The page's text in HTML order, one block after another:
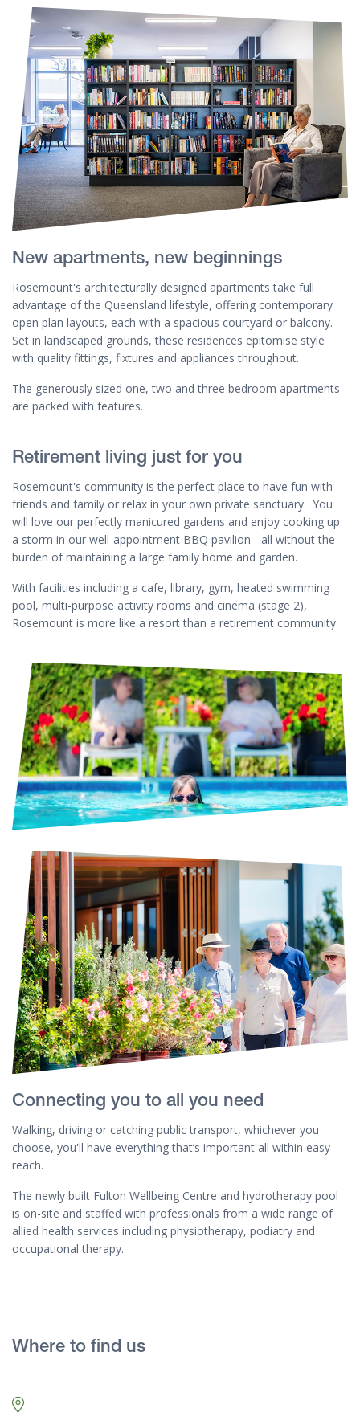
New apartments, new beginnings
Rosemount's architecturally designed apartments take full
advantage of the Queensland lifestyle, offering contemporary
open plan layouts, each with a spacious courtyard or balcony.
Set in landscaped grounds, these residences epitomise style
with quality fittings, fixtures and appliances throughout.
The generously sized one, two and three bedroom apartments
are packed with features.
Retirement living just for you
Rosemount's community is the perfect place to have fun with
friends and family or relax in your own private sanctuary. You
will love our perfectly manicured gardens and enjoy cooking up
a storm in our well-appointment BBQ pavilion - all without the
burden of maintaining a large family home and garden.
With facilities including a cafe, library, gym, heated swimming
pool, multi-purpose activity rooms and cinema (stage 2),
Rosemount is more like a resort than a retirement community.
Connecting you to all you need
Walking, driving or catching public transport, whichever you
choose, you'll have everything that’s important all within easy
reach.
The newly built Fulton Wellbeing Centre and hydrotherapy pool
is on-site and staffed with professionals from a wide range of
allied health services including physiotherapy, podiatry and
occupational therapy.
Where to find us
Map marker pin